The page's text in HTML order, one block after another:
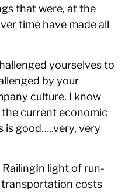
that were, at the
time have made all
yourselves to
by your
culture. I know
current economic
is good…..very, very
In light of run-
transportation costs